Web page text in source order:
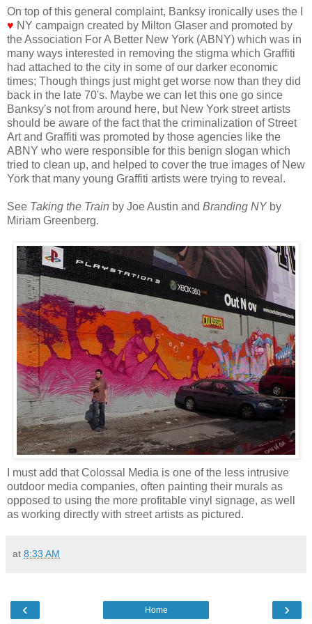
On top of this general complaint, Banksy ironically uses the I
♥ NY campaign created by Milton Glaser and promoted by
the Association For A Better New York (ABNY) which was in
many ways interested in removing the stigma which Graffiti
had attached to the city in some of our darker economic
times; Though things just might get worse now than they did
back in the late 70's. Maybe we can let this one go since
Banksy's not from around here, but New York street artists
should be aware of the fact that the criminalization of Street
Art and Graffiti was promoted by those agencies like the
ABNY who were responsible for this benign slogan which
tried to clean up, and helped to cover the true images of New
York that many young Graffiti artists were trying to reveal.
See Taking the Train by Joe Austin and Branding NYby
Miriam Greenberg.
I must add that Colossal Media is one of the less intrusive
outdoor media companies, often painting their murals as
opposed to using the more profitable vinyl signage, as well
as working directly with street artists as pictured.
at 8:33 AM
‹ ›
Home